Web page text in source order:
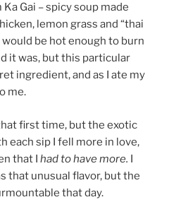
Gai – spicy soup made
lemon grass and “thai
be hot enough to burn
it was, but this particular
ingredient, and as I ate my
me.
first time, but the exotic
each sip I fell more in love,
that I had to have more. I
that unusual flavor, but the
that day.